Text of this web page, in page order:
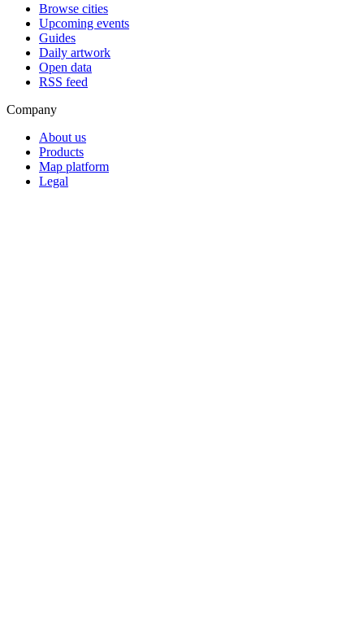
Browse cities
Upcoming events
Guides
Daily artwork
Open data
RSS feed
Company
About us
Products
Map platform
Legal